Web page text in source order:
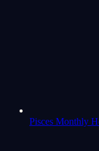
Pisces Monthly